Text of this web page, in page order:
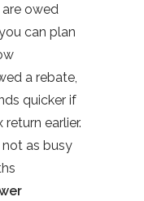
owed
can plan
a rebate,
quicker if
earlier.
not as busy